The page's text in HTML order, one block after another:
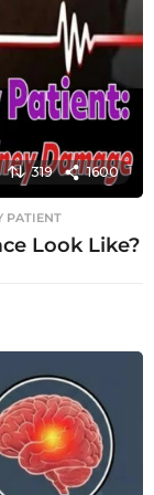
319 1600
PATIENT
Look Like?